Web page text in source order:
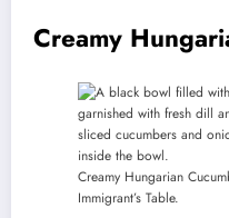
Creamy
Creamy Hungarian
Immigrant’s Table.